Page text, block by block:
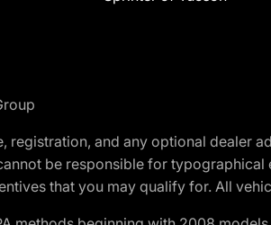
registration, and any optional dealer
be responsible for
that you may qualify for. All